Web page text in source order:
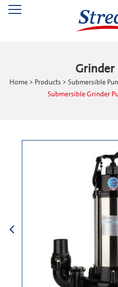
Grinder
Home > Products > Submersible
Submersible Grinder